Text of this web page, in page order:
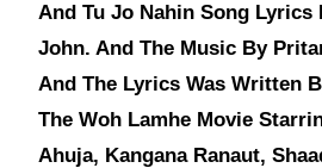
And Tu Jo Nahin Song Lyrics
John. And The Music By
And The Lyrics Was Written
The Woh Lamhe Movie
Ahuja, Kangana Ranaut,